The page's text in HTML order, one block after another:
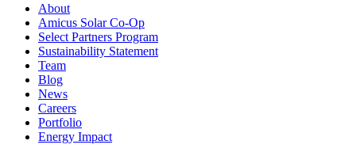
Link
company
Facebook
page
Link
company
Instagram
page
Link
company
page
Link
company
LinkedIn
page
Link
company
YouTube
page
About
Amicus Solar Co-Op
Select Partners Program
Sustainability Statement
Team
Blog
News
Careers
Portfolio
Energy Impact